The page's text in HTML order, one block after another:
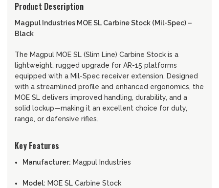
Product Description
Magpul Industries MOE SL Carbine Stock (Mil-Spec) –
Black
The Magpul MOE SL (Slim Line) Carbine Stock is a
lightweight, rugged upgrade for AR-15 platforms
equipped with a Mil-Spec receiver extension. Designed
with a streamlined profile and enhanced ergonomics, the
MOE SL delivers improved handling, durability, and a
solid lockup—making it an excellent choice for duty,
range, or defensive rifles.
Key Features
Manufacturer: Magpul Industries
Model: MOE SL Carbine Stock